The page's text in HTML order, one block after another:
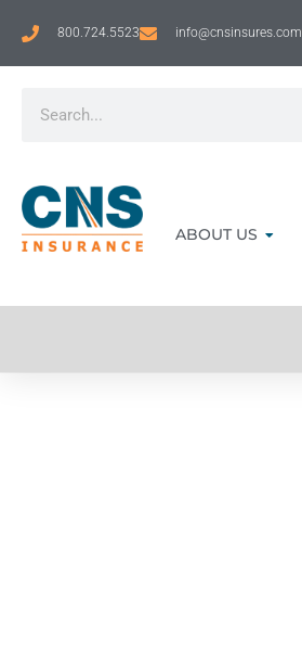
800.724.5523 info@cnsinsures.com
ABOUT US